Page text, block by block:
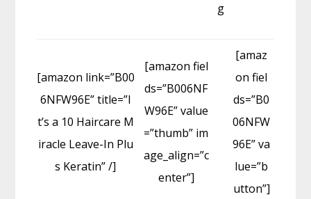
g
[amazon link=”B00
6NFW96E” title=”I
t’s a 10 Haircare M
iracle Leave-In Plu
s Keratin” /]
[amazon fiel
ds=”B006NF
W96E” value
=”thumb” im
age_align=”c
enter”]
[amaz
on fiel
ds=”B0
06NFW
96E” va
lue=”b
utton”]